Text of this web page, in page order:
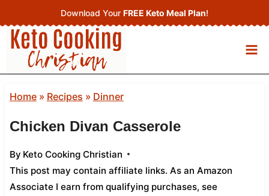
to
content
Download Your FREE Keto Meal Plan!
Home» Recipes » Dinner
Chicken Divan Casserole
By Keto Cooking Christian
This post may contain affiliate links. As an Amazon
Associate I earn from qualifying purchases, see